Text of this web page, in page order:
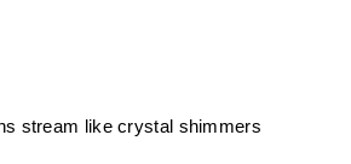
stream like crystal shimmers